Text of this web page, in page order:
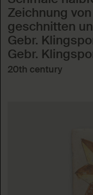
Zeichnung
geschnitten
Gebr.
Gebr.
20th century